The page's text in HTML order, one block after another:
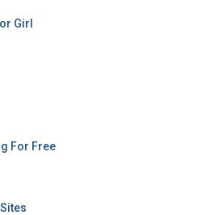
Girl
For Free